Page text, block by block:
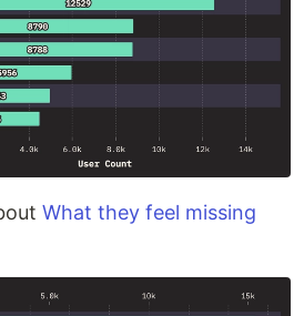
What they feel missing